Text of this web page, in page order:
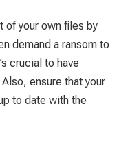
of your own files by
demand a ransom to
crucial to have
ensure that your
to date with the